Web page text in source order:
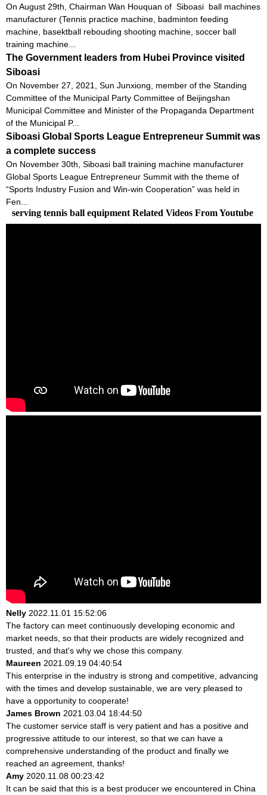
On August 29th, Chairman Wan Houquan of Siboasi ball machines
manufacturer (Tennis practice machine, badminton feeding
machine, basektball rebouding shooting machine, soccer ball
training machine...
The Government leaders from Hubei Province visited
Siboasi
On November 27, 2021, Sun Junxiong, member of the Standing
Committee of the Municipal Party Committee of Beijingshan
Municipal Committee and Minister of the Propaganda Department
of the Municipal P...
Siboasi Global Sports League Entrepreneur Summit was
a complete success
On November 30th, Siboasi ball training machine manufacturer
Global Sports League Entrepreneur Summit with the theme of
“Sports Industry Fusion and Win-win Cooperation” was held in
Fen...
serving tennis ball equipment Related Videos From Youtube
Nelly 2022.11.01 15:52:06
The factory can meet continuously developing economic and
market needs, so that their products are widely recognized and
trusted, and that's why we chose this company.
Maureen 2021.09.19 04:40:54
This enterprise in the industry is strong and competitive, advancing
with the times and develop sustainable, we are very pleased to
have a opportunity to cooperate!
James Brown 2021.03.04 18:44:50
The customer service staff is very patient and has a positive and
progressive attitude to our interest, so that we can have a
comprehensive understanding of the product and finally we
reached an agreement, thanks!
Amy 2020.11.08 00:23:42
It can be said that this is a best producer we encountered in China